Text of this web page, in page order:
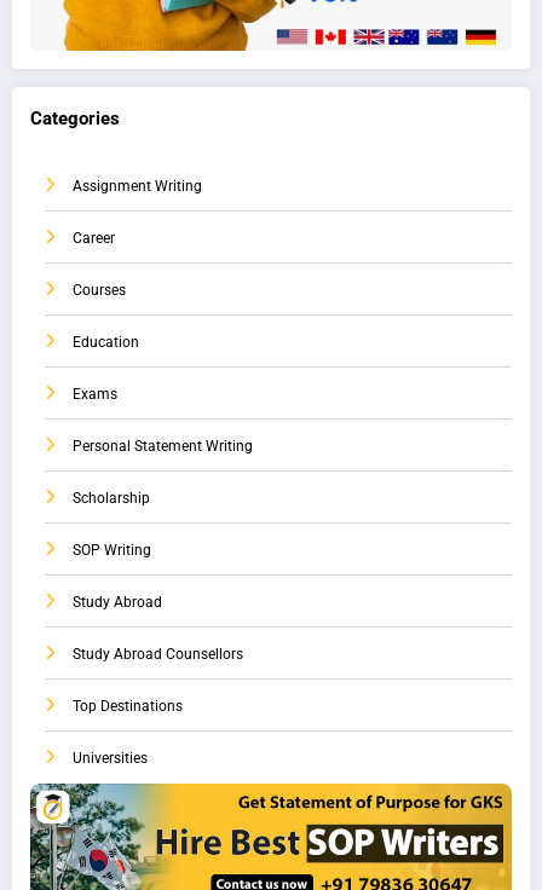
Categories
Assignment Writing
Career
Courses
Education
Exams
Personal Statement Writing
Scholarship
SOP Writing
Study Abroad
Study Abroad Counsellors
Top Destinations
Universities